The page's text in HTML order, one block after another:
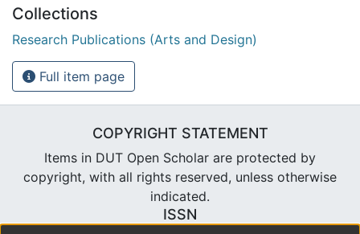
Collections
Research Publications (Arts and Design)
Full item page
COPYRIGHT STATEMENT
Items in DUT Open Scholar are protected by
copyright, with all rights reserved, unless otherwise
indicated.
ISSN